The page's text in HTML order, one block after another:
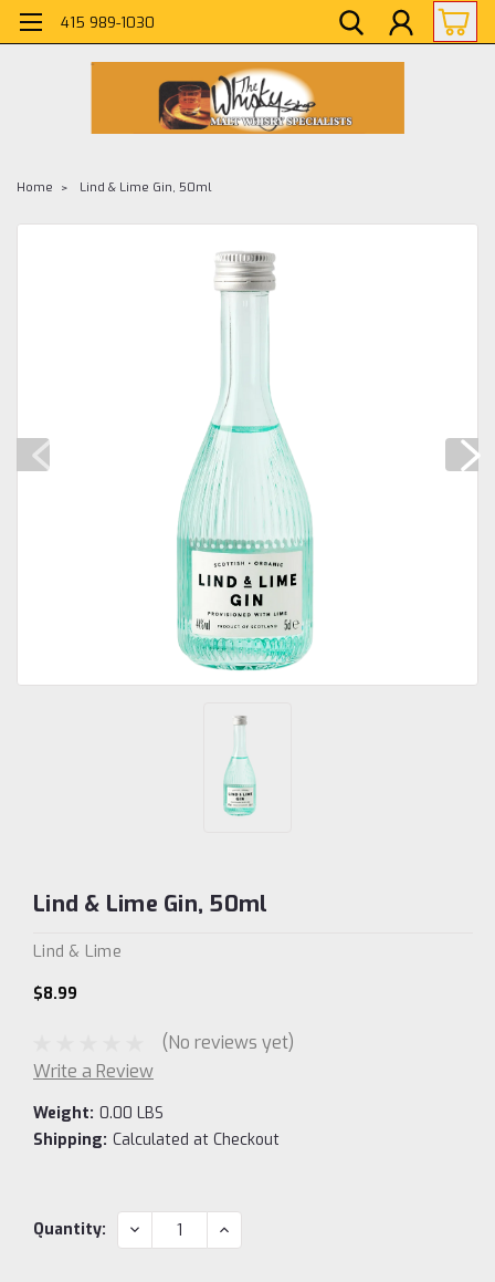
415 989-1030
Home Lind & Lime Gin, 50ml
Lind & Lime Gin, 50ml
Lind & Lime
$8.99
(No reviews yet)
Write a Review
Weight: 0.00 LBS
Shipping: Calculated at Checkout
Current
Quantity: DECREASE
QUANTITY:
INCREASE
QUANTITY: